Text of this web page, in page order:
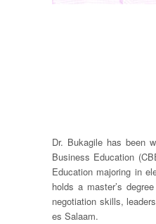
Dr. Bukagile has been
Business Education
Education majoring in
holds a master’s
negotiation skills,
es Salaam.